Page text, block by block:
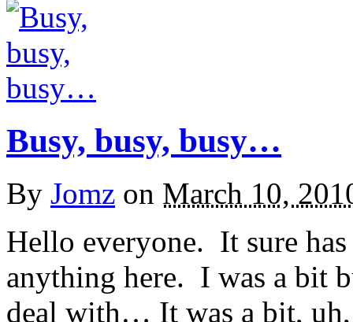
Busy, busy, busy…
By Jomz on March 10,
Hello everyone. It sure
anything here. I was a bit
deal with… It was a bit,